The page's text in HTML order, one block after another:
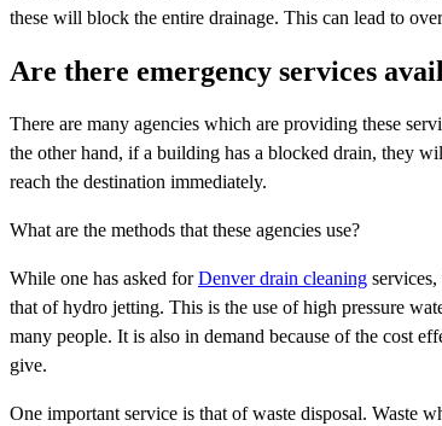
these will block the entire drainage. This can lead to
Are there emergency services
There are many agencies which are providing these
the other hand, if a building has a blocked drain, they
reach the destination immediately.
What are the methods that these agencies use?
While one has asked forDenver drain cleaning
that of hydro jetting. This is the use of high pressure
many people. It is also in demand because of the cost
give.
One important service is that of waste disposal. Waste